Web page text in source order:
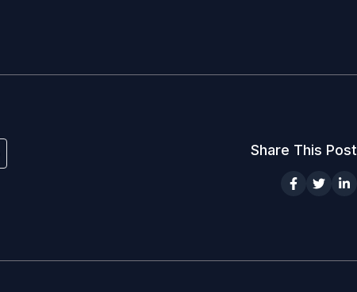
Share This Post